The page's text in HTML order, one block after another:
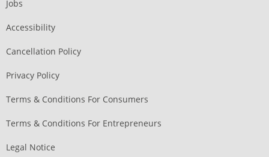
Jobs
Accessibility
Cancellation Policy
Privacy Policy
Terms & Conditions For Consumers
Terms & Conditions For Entrepreneurs
Legal Notice